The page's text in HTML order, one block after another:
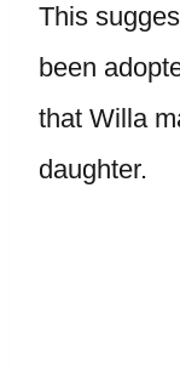
This
been
that Willa
daughter.